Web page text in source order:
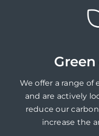
We offer a range
and are actively
reduce our
increase the